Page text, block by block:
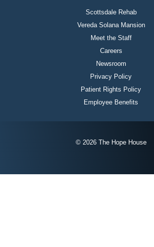
Scottsdale Rehab
Vereda Solana Mansion
Meet the Staff
Careers
Newsroom
Privacy Policy
Patient Rights Policy
Employee Benefits
© 2026 The Hope House